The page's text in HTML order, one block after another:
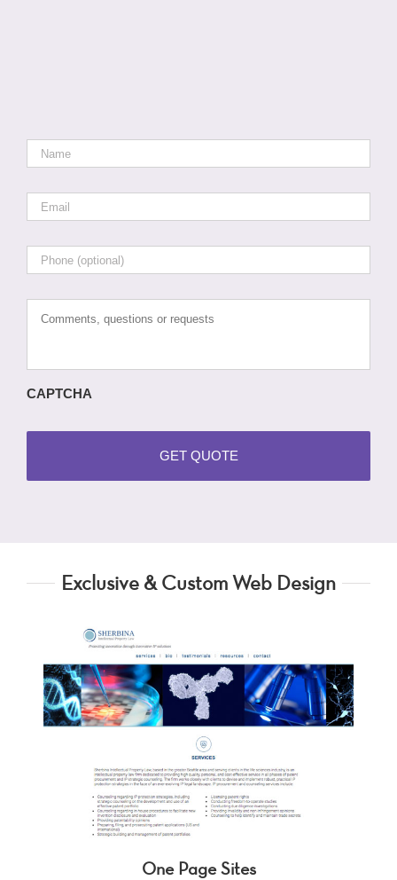
Name *
Email *
Phone
Comments,
questions
CAPTCHA
Exclusive & Custom Web Design
One Page Sites